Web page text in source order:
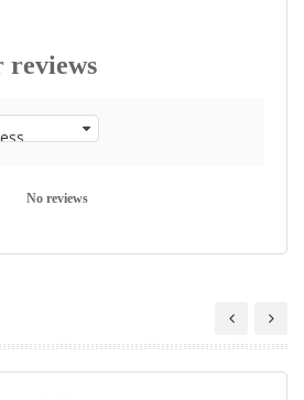
reviews
No reviews